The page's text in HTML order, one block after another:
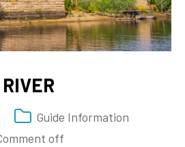
Guide Information
off